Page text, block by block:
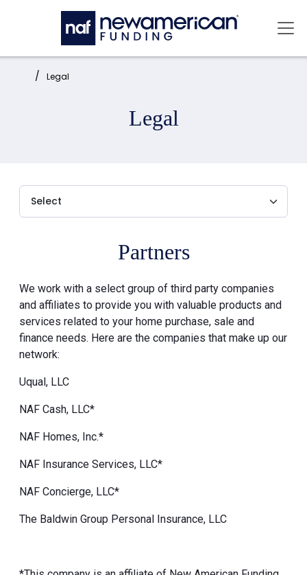
Skip to main content
Home: Legal
Legal
Partners
We work with a select group of third party companies
and affiliates to provide you with valuable products and
services related to your home purchase, sale and
finance needs. Here are the companies that make up our
network:
Uqual, LLC
NAF Cash, LLC*
NAF Homes, Inc.*
NAF Insurance Services, LLC*
NAF Concierge, LLC*
The Baldwin Group Personal Insurance, LLC